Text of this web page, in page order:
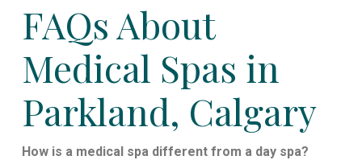
FAQs About
Medical Spas in
Parkland, Calgary
How is a medical spa different from a day spa?